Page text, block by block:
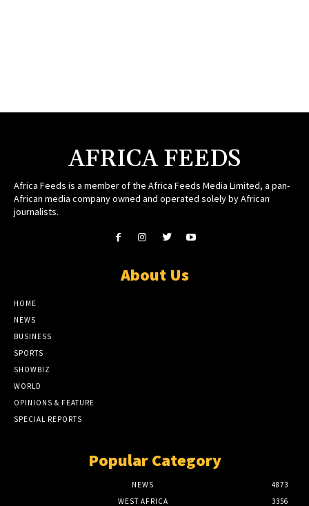
AFRICA FEEDS
Africa Feeds is a member of the Africa Feeds Media Limited, a pan-
African media company owned and operated solely by African
journalists.
About Us
HOME
NEWS
BUSINESS
SPORTS
SHOWBIZ
WORLD
OPINIONS & FEATURE
SPECIAL REPORTS
Popular Category
NEWS
4873
WEST AFRICA
3356